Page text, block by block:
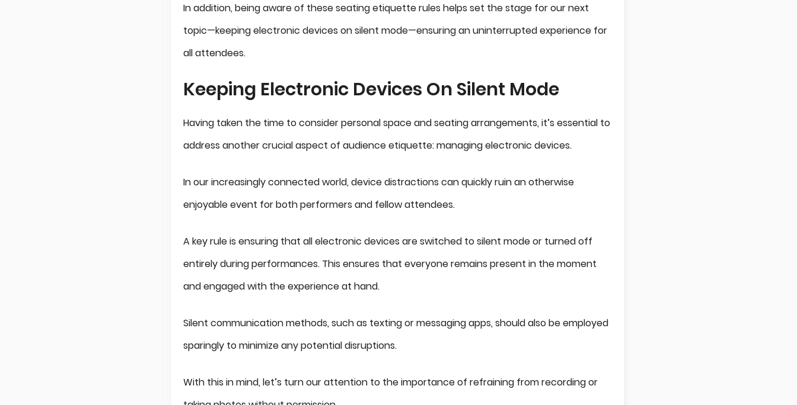
In addition, being aware of these seating etiquette rules helps set the stage for our next
topic—keeping electronic devices on silent mode—ensuring an uninterrupted experience for
all attendees.
Keeping Electronic Devices On Silent Mode
Having taken the time to consider personal space and seating arrangements, it’s essential to
address another crucial aspect of audience etiquette: managing electronic devices.
In our increasingly connected world, device distractions can quickly ruin an otherwise
enjoyable event for both performers and fellow attendees.
A key rule is ensuring that all electronic devices are switched to silent mode or turned off
entirely during performances. This ensures that everyone remains present in the moment
and engaged with the experience at hand.
Silent communication methods, such as texting or messaging apps, should also be employed
sparingly to minimize any potential disruptions.
With this in mind, let’s turn our attention to the importance of refraining from recording or